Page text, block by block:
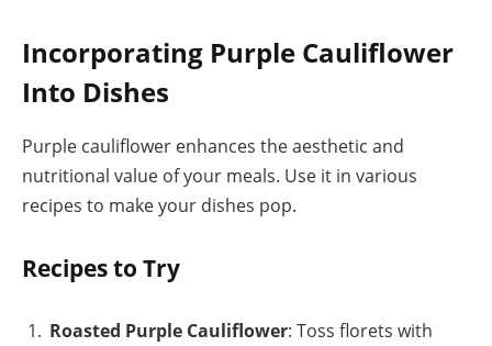
Incorporating Purple Cauliflower
Into Dishes
Purple cauliflower enhances the aesthetic and
nutritional value of your meals. Use it in various
recipes to make your dishes pop.
Recipes to Try
Roasted Purple Cauliflower: Toss florets with